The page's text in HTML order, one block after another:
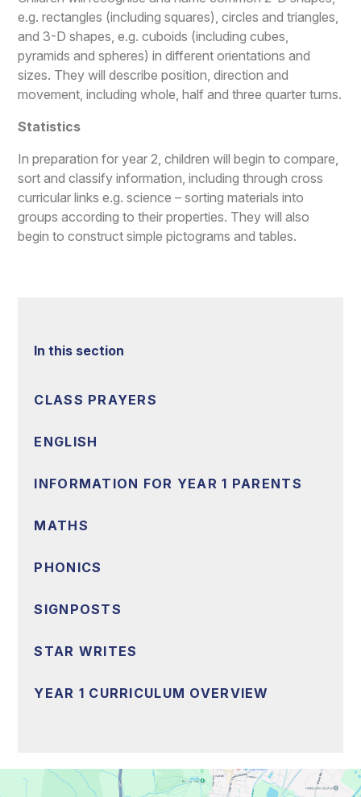
e.g. rectangles (including squares), circles and triangles,
and 3-D shapes, e.g. cuboids (including cubes,
pyramids and spheres) in different orientations and
sizes. They will describe position, direction and
movement, including whole, half and three quarter turns.
Statistics
In preparation for year 2, children will begin to compare,
sort and classify information, including through cross
curricular links e.g. science – sorting materials into
groups according to their properties. They will also
begin to construct simple pictograms and tables.
In this section
CLASS PRAYERS
ENGLISH
INFORMATION FOR YEAR 1 PARENTS
MATHS
PHONICS
SIGNPOSTS
STAR WRITES
YEAR 1 CURRICULUM OVERVIEW